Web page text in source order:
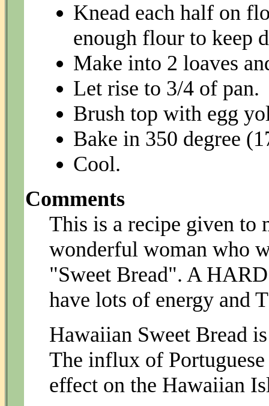
Knead each half on
enough flour to keep
Make into 2 loaves
Let rise to 3/4 of pan.
Brush top with egg
Bake in 350 degree
Cool.
Comments
This is a recipe given to
wonderful woman who
"Sweet Bread". A
have lots of energy and
Hawaiian Sweet Bread
The influx of
effect on the Hawaiian